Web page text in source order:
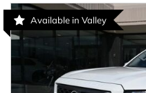
Available in Valley